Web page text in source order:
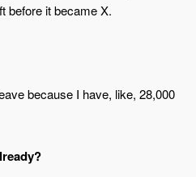
before it became X.
because I have, like, 28,000